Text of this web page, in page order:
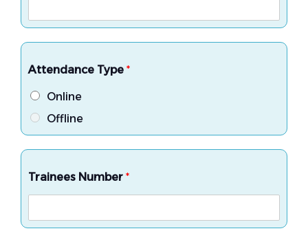
Attendance Type *
Online
Offline
Trainees Number *